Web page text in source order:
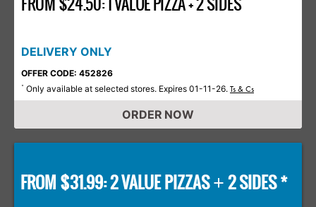
DELIVERY ONLY
OFFER CODE: 452826
* Only available at selected stores. Expires 01-11-26. Ts & Cs
ORDER NOW
FROM $31.99: 2 VALUE PIZZAS+2 SIDES *